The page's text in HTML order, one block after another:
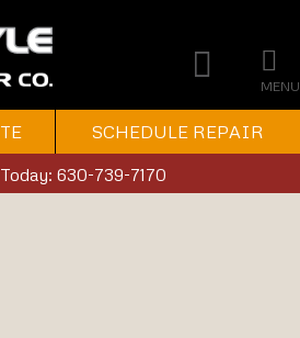
MENU
SCHEDULE REPAIR
630-739-7170